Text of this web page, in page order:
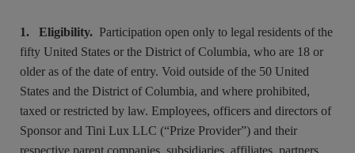
1. Eligibility. Participation open only to legal residents of the
fifty United States or the District of Columbia, who are 18 or
older as of the date of entry. Void outside of the 50 United
States and the District of Columbia, and where prohibited,
taxed or restricted by law. Employees, officers and directors of
Sponsor and Tini Lux LLC (“Prize Provider”) and their
respective parent companies, subsidiaries, affiliates, partners,